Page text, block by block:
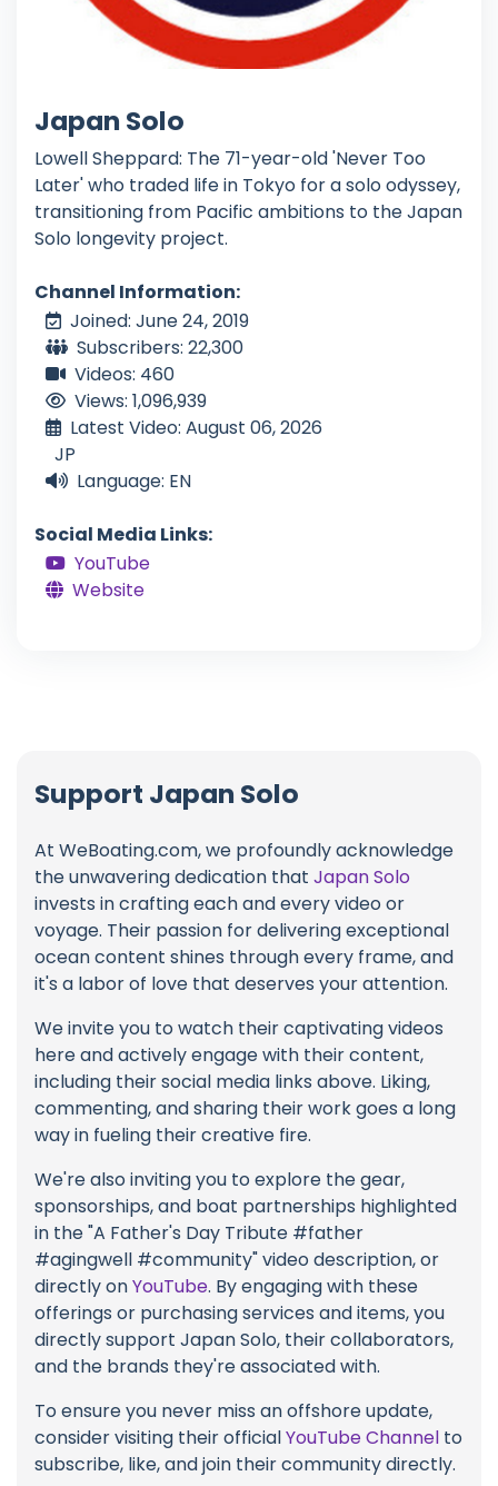
Japan Solo
Lowell Sheppard: The 71-year-old 'Never Too
Later' who traded life in Tokyo for a solo odyssey,
transitioning from Pacific ambitions to the Japan
Solo longevity project.
Channel Information:
Joined: June 24, 2019
Subscribers: 22,300
Videos: 460
Views: 1,096,939
Latest Video: August 06, 2026
JP
Language: EN
Social Media Links:
YouTube
Website
Support Japan Solo
At WeBoating.com, we profoundly acknowledge
the unwavering dedication that Japan Solo
invests in crafting each and every video or
voyage. Their passion for delivering exceptional
ocean content shines through every frame, and
it's a labor of love that deserves your attention.
We invite you to watch their captivating videos
here and actively engage with their content,
including their social media links above. Liking,
commenting, and sharing their work goes a long
way in fueling their creative fire.
We're also inviting you to explore the gear,
sponsorships, and boat partnerships highlighted
in the "A Father's Day Tribute #father
#agingwell #community" video description, or
directly onYouTube. By engaging with these
offerings or purchasing services and items, you
directly support Japan Solo, their collaborators,
and the brands they're associated with.
To ensure you never miss an offshore update,
consider visiting their officialYouTube Channel to
subscribe, like, and join their community directly.